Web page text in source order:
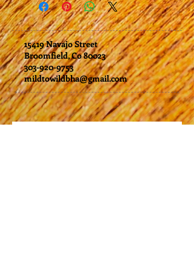
issued either as a trip credit or
by check, which will be mailed within
two weeks of your request.
may need to be cancelled. In the event
that this happens you will receive the
choice of a credit for future trips or
a full refund.
15419 Navajo Street
Broomfield, Co 80023
303-920-9753
mildtowildbha@gmail.com